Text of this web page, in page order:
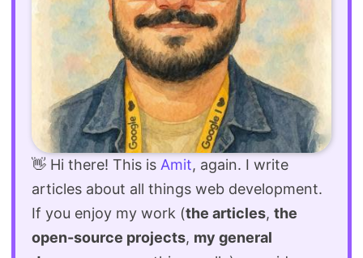
👋 Hi there! This is Amit, again. I write
articles about all things web development.
If you enjoy my work (the articles, the
open-source projects, my general